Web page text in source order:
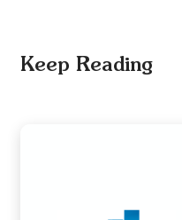
Keep Reading